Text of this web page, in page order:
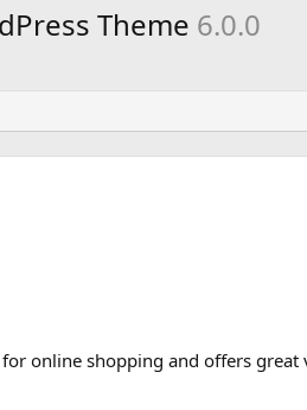
Theme 6.0.0
online shopping and offers